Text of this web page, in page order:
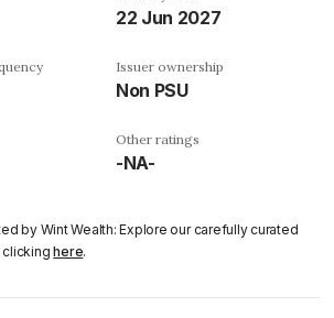
22 Jun 2027
Issuer ownership
Non PSU
Other ratings
-NA-
by Wint Wealth: Explore our carefully curated
clickinghere.